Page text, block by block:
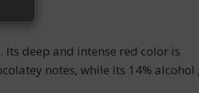
Its deep and intense red color is
notes, while its 14% alcohol